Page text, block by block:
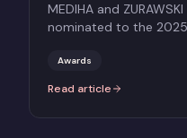
MEDIHA and
nominated to the
Awards
Read article
:MEDIHA & ZURAWSKI V